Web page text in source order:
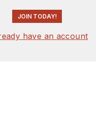
JOIN TODAY!
have an account